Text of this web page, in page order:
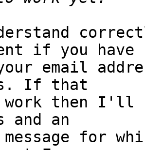
if you have
email
If that
work then I'll
and an
message for